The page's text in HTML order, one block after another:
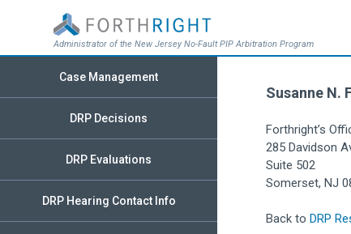
Case Management
DRP Decisions
DRP Evaluations
DRP Hearing Contact Info
Administrator of the New Jersey No-Fault PIP Arbitration Program
Susanne N.
Forthright’s
285 Davidson
Suite 502
Somerset, NJ
Back to DRP